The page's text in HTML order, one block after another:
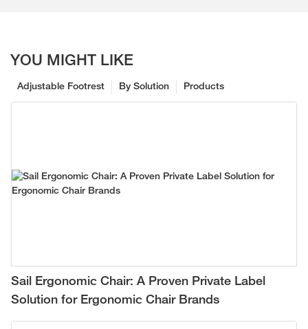
YOU MIGHT LIKE
Products
By Solution
Adjustable Footrest
Sail Ergonomic Chair: A Proven Private Label
Solution for Ergonomic Chair Brands